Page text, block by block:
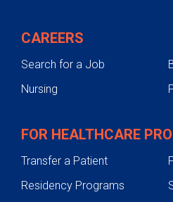
CAREERS
Search for a Job
Nursing
FOR HEALTHCARE
Transfer a Patient
Residency Programs